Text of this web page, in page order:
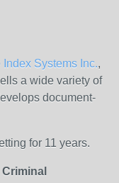
Index Systems Inc.,
a wide variety of
document-
for 11 years.